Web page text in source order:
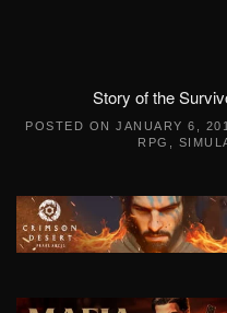
Story of the
POSTED ONJANUARY 6,
RPG